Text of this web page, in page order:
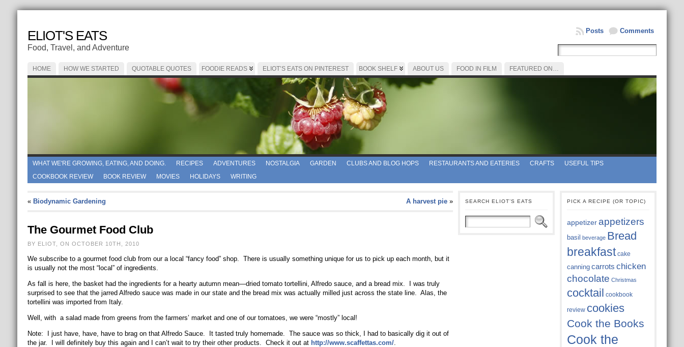
ELIOT'S EATS
Food, Travel, and Adventure
Comments
Posts
HOME HOW WE STARTED QUOTABLE QUOTES FOODIE READS ELIOT’S EATS ON PINTEREST BOOK SHELF ABOUT US FOOD IN FILM FEATURED ON…
WHAT WE'RE GROWING, EATING, AND DOING. RECIPES ADVENTURES NOSTALGIA GARDEN CLUBS AND BLOG HOPS RESTAURANTS AND EATERIES CRAFTS
USEFUL TIPS
COOKBOOK REVIEW
BOOK REVIEW MOVIES HOLIDAYS WRITING
« Biodynamic Gardening A harvest pie»
The Gourmet Food Club
BY ELIOT, ON OCTOBER 10TH, 2010
We subscribe to a gourmet food club from our a local “fancy food” shop. There is usually something unique for us to pick up each month, but it
is usually not the most “local” of ingredients.
As fall is here, the basket had the ingredients for a hearty autumn mean—dried tomato tortellini, Alfredo sauce, and a bread mix. I was truly
surprised to see that the jarred Alfredo sauce was made in our state and the bread mix was actually milled just across the state line. Alas, the
tortellini was imported from Italy.
Well, with a salad made from greens from the farmers’ market and one of our tomatoes, we were “mostly” local!
Note: I just have, have, have to brag on that Alfredo Sauce. It tasted truly homemade. The sauce was so thick, I had to basically dig it out of
the jar. I will definitely buy this again and I can’t wait to try their other products. Check it out at http://www.scaffettas.com/.
SEARCH ELIOT’S EATS PICK A RECIPE (OR TOPIC)
appetizer appetizers
basil beverage Bread
breakfast cake
canning carrots chicken
chocolate Christmas
cocktail cookbook
review cookies
Cook the Books
Cook the